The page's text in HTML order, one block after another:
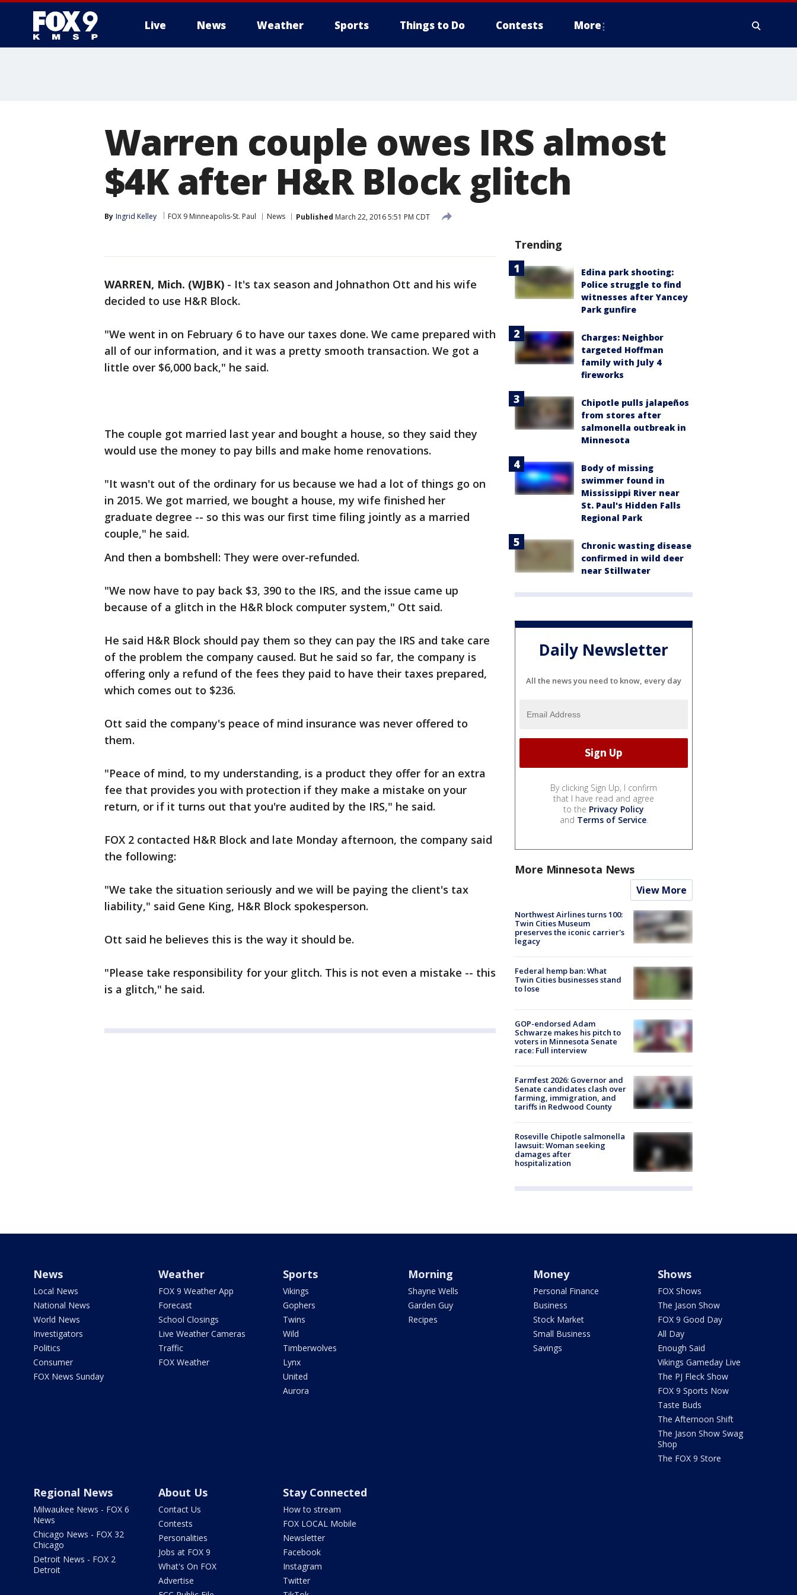
Live News Weather Sports Things to Do Contests More
Warren couple owes IRS almost
$4K after H&R Block glitch
By Ingrid Kelley FOX 9 Minneapolis-St. Paul News Published March 22, 2016 5:51 PM CDT
WARREN, Mich. (WJBK) - It's tax season and Johnathon Ott and his wife
decided to use H&R Block.
"We went in on February 6 to have our taxes done. We came prepared with
all of our information, and it was a pretty smooth transaction. We got a
little over $6,000 back," he said.
The couple got married last year and bought a house, so they said they
would use the money to pay bills and make home renovations.
"It wasn't out of the ordinary for us because we had a lot of things go on
in 2015. We got married, we bought a house, my wife finished her
graduate degree -- so this was our first time filing jointly as a married
couple," he said.
And then a bombshell: They were over-refunded.
"We now have to pay back $3, 390 to the IRS, and the issue came up
because of a glitch in the H&R block computer system," Ott said.
He said H&R Block should pay them so they can pay the IRS and take care
of the problem the company caused. But he said so far, the company is
offering only a refund of the fees they paid to have their taxes prepared,
which comes out to $236.
Ott said the company's peace of mind insurance was never offered to
them.
"Peace of mind, to my understanding, is a product they offer for an extra
fee that provides you with protection if they make a mistake on your
return, or if it turns out that you're audited by the IRS," he said.
FOX 2 contacted H&R Block and late Monday afternoon, the company said
the following:
"We take the situation seriously and we will be paying the client's tax
liability," said Gene King, H&R Block spokesperson.
Ott said he believes this is the way it should be.
"Please take responsibility for your glitch. This is not even a mistake -- this
is a glitch," he said.
Trending
Edina park shooting:
Police struggle to find
witnesses after Yancey
Park gunfire
Charges: Neighbor
targeted Hoffman
family with July 4
fireworks
Chipotle pulls jalapeños
from stores after
salmonella outbreak in
Minnesota
Body of missing
swimmer found in
Mississippi River near
St. Paul's Hidden Falls
Regional Park
Chronic wasting disease
confirmed in wild deer
near Stillwater
Daily Newsletter
All the news you need to know, every day
By clicking Sign Up, I confirm
that I have read and agree
to the Privacy Policy
and Terms of Service.
More Minnesota News
View More
Northwest Airlines turns 100:
Twin Cities Museum
preserves the iconic carrier's
legacy
Federal hemp ban: What
Twin Cities businesses stand
to lose
GOP-endorsed Adam
Schwarze makes his pitch to
voters in Minnesota Senate
race: Full interview
Farmfest 2026: Governor and
Senate candidates clash over
farming, immigration, and
tariffs in Redwood County
Roseville Chipotle salmonella
lawsuit: Woman seeking
damages after
hospitalization
News
Local News
National News
World News
Investigators
Politics
Consumer
FOX News Sunday
Weather
FOX 9 Weather App
Forecast
School Closings
Live Weather Cameras
Traffic
FOX Weather
Sports
Vikings
Gophers
Twins
Wild
Timberwolves
Lynx
United
Aurora
Morning
Shayne Wells
Garden Guy
Recipes
Money
Personal Finance
Business
Stock Market
Small Business
Savings
Shows
FOX Shows
The Jason Show
FOX 9 Good Day
All Day
Enough Said
Vikings Gameday Live
The PJ Fleck Show
FOX 9 Sports Now
Taste Buds
The Afternoon Shift
The Jason Show Swag
Shop
The FOX 9 Store
Regional News
Milwaukee News - FOX 6
News
Chicago News - FOX 32
Chicago
Detroit News - FOX 2
Detroit
About Us
Contact Us
Contests
Personalities
Jobs at FOX 9
What's On FOX
Advertise
Stay Connected
How to stream
FOX LOCAL Mobile
Newsletter
Facebook
Instagram
Twitter